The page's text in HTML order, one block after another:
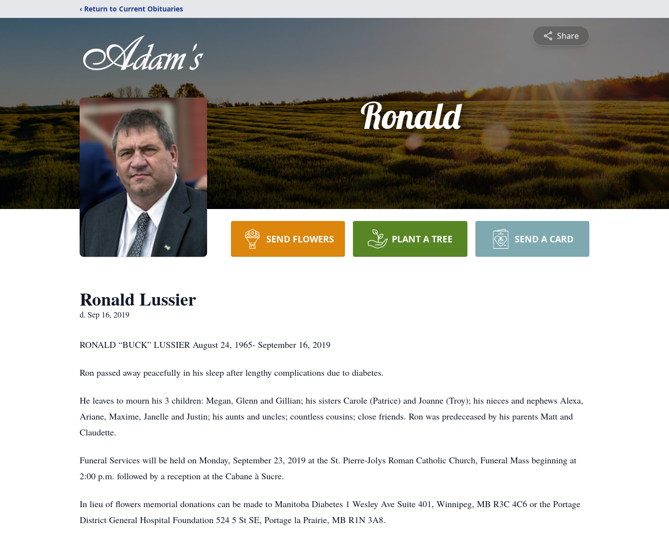
‹ Return to Current Obituaries
Share
Ronald
SEND FLOWERS PLANT A TREE SEND A CARD
Ronald Lussier
d. Sep 16, 2019
RONALD “BUCK” LUSSIER August 24, 1965- September 16, 2019
Ron passed away peacefully in his sleep after lengthy complications due to diabetes.
He leaves to mourn his 3 children: Megan, Glenn and Gillian; his sisters Carole (Patrice) and Joanne (Troy); his nieces and nephews Alexa,
Ariane, Maxime, Janelle and Justin; his aunts and uncles; countless cousins; close friends. Ron was predeceased by his parents Matt and
Claudette.
Funeral Services will be held on Monday, September 23, 2019 at the St. Pierre-Jolys Roman Catholic Church, Funeral Mass beginning at
2:00 p.m. followed by a reception at the Cabane à Sucre.
In lieu of flowers memorial donations can be made to Manitoba Diabetes 1 Wesley Ave Suite 401, Winnipeg, MB R3C 4C6 or the Portage
District General Hospital Foundation 524 5 St SE, Portage la Prairie, MB R1N 3A8.